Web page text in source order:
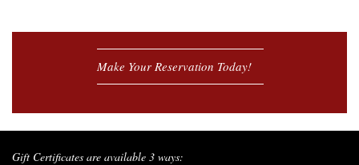
Make Your Reservation Today!
Gift Certificates are available 3 ways: